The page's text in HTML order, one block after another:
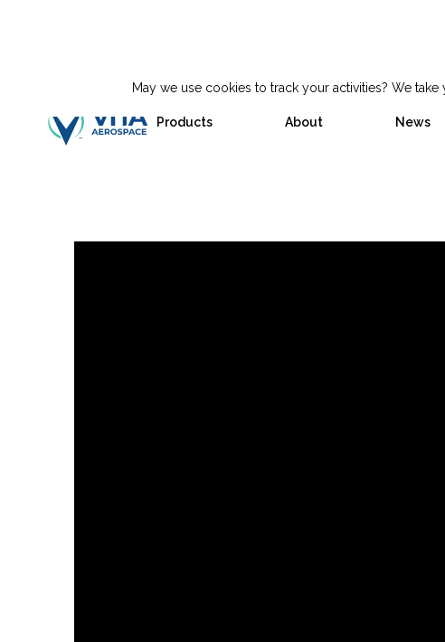
Products About News
May we use cookies to track your activities? We